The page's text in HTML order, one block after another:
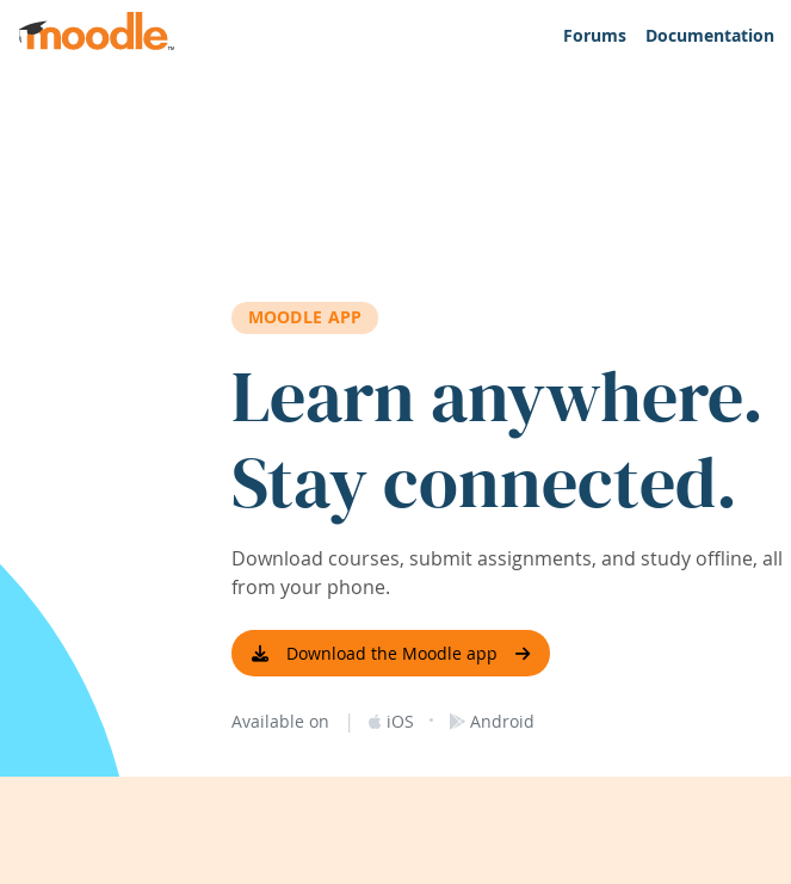
Skip to main content
Forums
Documentation
MOODLE APP
Learn anywhere.
Stay connected.
Download courses, submit assignments, and study offline, all
from your phone.
Download the Moodle app
Available on | iOS · Android